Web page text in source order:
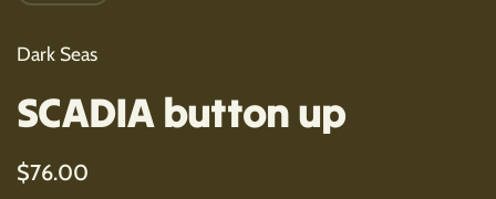
Dark Seas
SCADIA button up
Regular price
$76.00